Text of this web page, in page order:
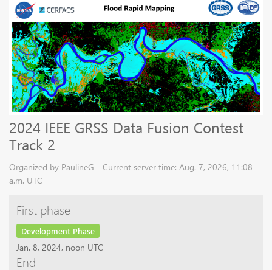
2024 IEEE GRSS Data Fusion Contest
Track 2
Organized by PaulineG - Current server time: Aug. 7, 2026, 11:08
a.m. UTC
First phase
Development Phase
Jan. 8, 2024, noon UTC
End